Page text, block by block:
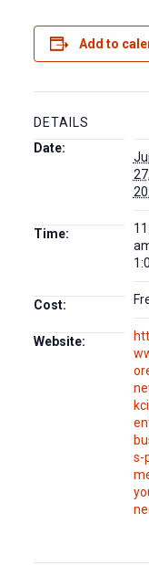
Add to
DETAILS
Date:
27,
Time:
Cost:
Website:
s-